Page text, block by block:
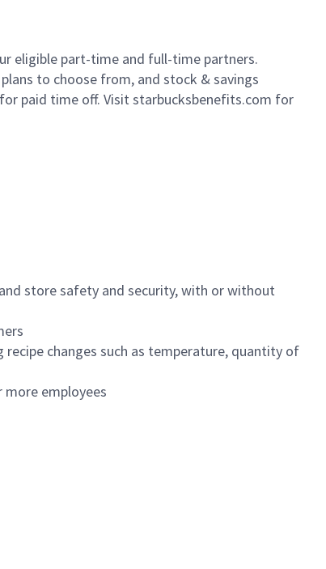
eligible part-time and full-time partners.
to choose from, and stock & savings
paid time off. Visit starbucksbenefits.com for
store safety and security, with or without
changes such as temperature, quantity of
employees